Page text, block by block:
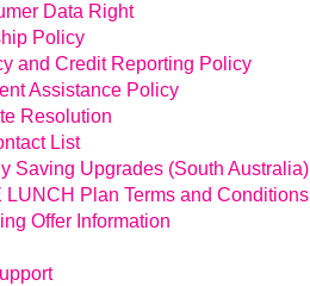
Data Right
Policy
and Credit Reporting Policy
Assistance Policy
Resolution
List
Saving Upgrades (South Australia)
LUNCH Plan Terms and Conditions
Offer Information